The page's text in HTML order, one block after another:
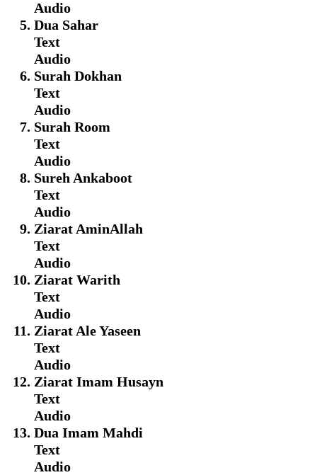
Audio
Dua Sahar
Text
Audio
Surah Dokhan
Text
Audio
Surah Room
Text
Audio
Sureh Ankaboot
Text
Audio
Ziarat AminAllah
Text
Audio
Ziarat Warith
Text
Audio
Ziarat Ale Yaseen
Text
Audio
Ziarat Imam Husayn
Text
Audio
Dua Imam Mahdi
Text
Audio